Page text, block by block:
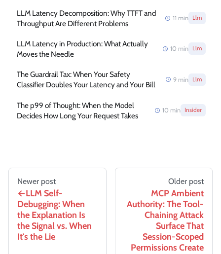
LLM Latency Decomposition: Why TTFT and
Throughput Are Different Problems
11 min Llm
LLM Latency in Production: What Actually
Moves the Needle
10 min Llm
The Guardrail Tax: When Your Safety
Classifier Doubles Your Latency and Your Bill
9 min Llm
The p99 of Thought: When the Model
Decides How Long Your Request Takes
10 min Insider
Newer post
LLM Self-
Debugging: When
the Explanation Is
the Signal vs. When
It's the Lie
Older post
MCP Ambient
Authority: The Tool-
Chaining Attack
Surface That
Session-Scoped
Permissions Create